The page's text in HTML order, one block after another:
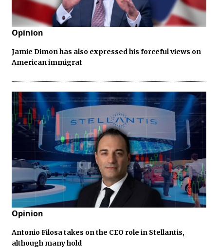
Opinion
Jamie Dimon has also expressed his forceful views on
American immigrat
Opinion
Antonio Filosa takes on the CEO role in Stellantis,
although many hold